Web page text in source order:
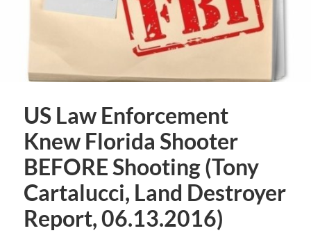
US Law Enforcement
Knew Florida Shooter
BEFORE Shooting (Tony
Cartalucci, Land Destroyer
Report, 06.13.2016)